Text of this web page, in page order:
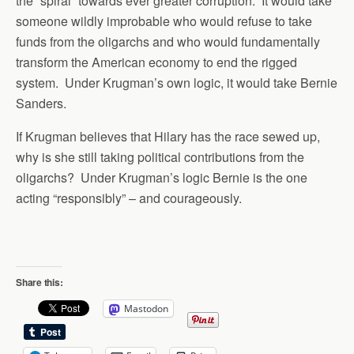
someone wildly improbable who would refuse to take
funds from the oligarchs and who would fundamentally
transform the American economy to end the rigged
system. Under Krugman’s own logic, it would take Bernie
Sanders.
If Krugman believes that Hilary has the race sewed up,
why is she still taking political contributions from the
oligarchs? Under Krugman’s logic Bernie is the one
acting “responsibly” – and courageously.
Share this:
Mastodon